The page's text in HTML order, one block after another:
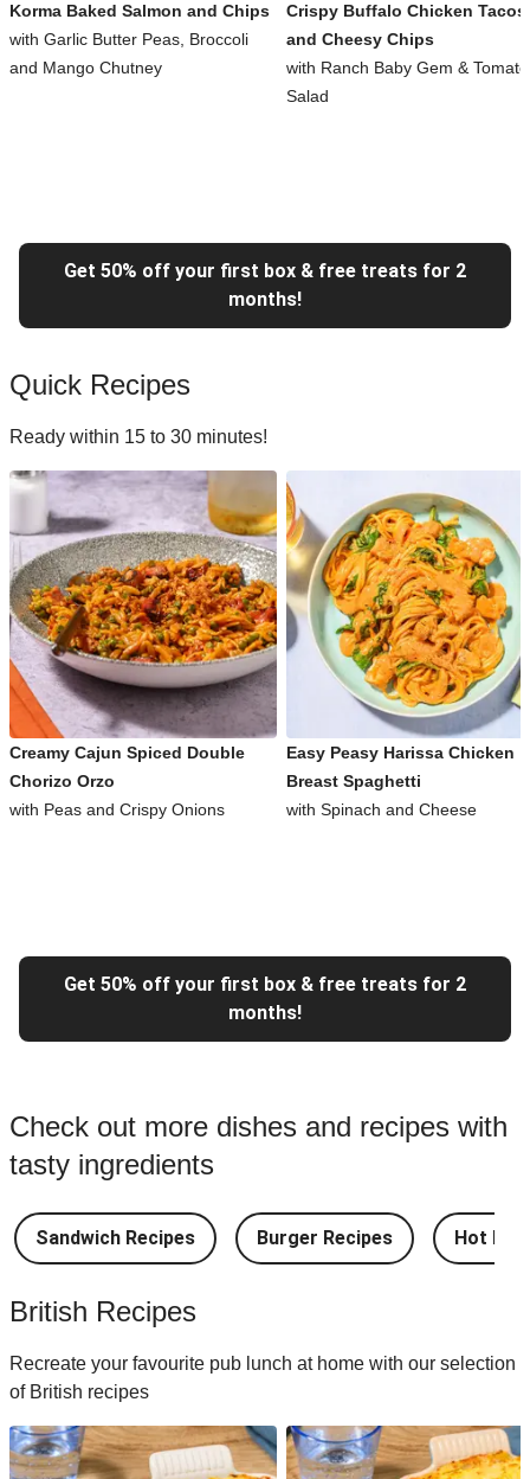
Korma Baked Salmon and Chips
with Garlic Butter Peas, Broccoli
and Mango Chutney
Crispy Buffalo Chicken Tacos
and Cheesy Chips
with Ranch Baby Gem & Tomato
Salad
Get 50% off your first box & free treats for 2
months!
Quick Recipes
Ready within 15 to 30 minutes!
Creamy Cajun Spiced Double
Chorizo Orzo
with Peas and Crispy Onions
Easy Peasy Harissa Chicken
Breast Spaghetti
with Spinach and Cheese
Get 50% off your first box & free treats for 2
months!
Check out more dishes and recipes with
tasty ingredients
Sandwich Recipes Burger Recipes Hot
British Recipes
Recreate your favourite pub lunch at home with our selection
of British recipes